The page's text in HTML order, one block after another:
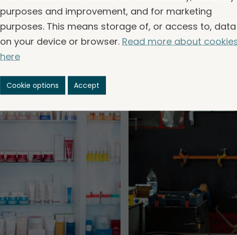
common.
purposes and improvement, and for marketing
purposes. This means storage of, or access to, data
on your device or browser. Read more about
here
Cookie options Accept